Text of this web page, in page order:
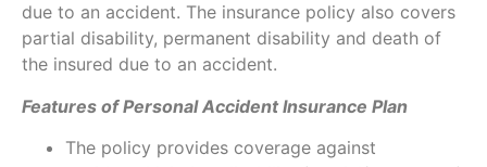
due to an accident. The insurance policy also covers
partial disability, permanent disability and death of
the insured due to an accident.
Features of Personal Accident Insurance Plan
The policy provides coverage against